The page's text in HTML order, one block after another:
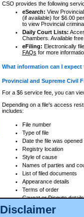
Disclaimer
CSO provides the following
eSearch: View
(if available) for $6.00
to view Provincial
Daily Court Lists:
Chambers. Available
eFiling: Electronically
FAQs for more
What information can I
Provincial and Supreme Civil
For a $6 service fee, you can
Depending on a file's access
includes:
File number
Type of file
Date the file was opened
Registry location
Style of cause
Names of parties and
List of filed documents
Appearance details
Terms of order
Caveat or Dispute details
Access is based on publicly